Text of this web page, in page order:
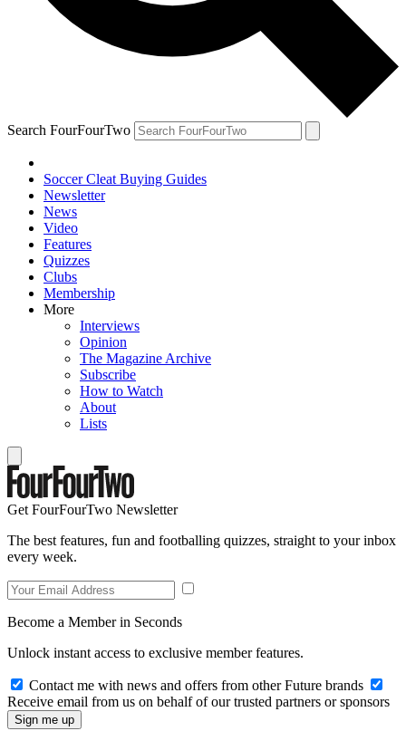
Search FourFourTwo
Soccer Cleat Buying Guides
Newsletter
News
Video
Features
Quizzes
Clubs
Membership
More
Interviews
Opinion
The Magazine Archive
Subscribe
How to Watch
About
Lists
Get FourFourTwo Newsletter
The best features, fun and footballing quizzes, straight to your inbox
every week.
Become a Member in Seconds
Unlock instant access to exclusive member features.
Contact me with news and offers from other Future brands
Receive email from us on behalf of our trusted partners or sponsors